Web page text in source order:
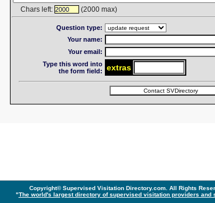
Chars left: 2000 (2000 max)
Question type:
Your name:
Your email:
Type this word into
the form field:
ra
ext s
Copyright© Supervised Visitation Directory.com. All Rights
"The world's largest directory of supervised visitation providers and